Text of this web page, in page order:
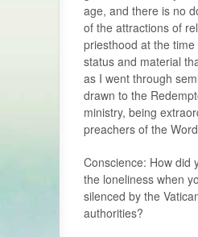
age, and there is no
of the attractions of
priesthood at the
status and material
as I went through
drawn to the
ministry, being
preachers of the
Conscience: How did
the loneliness when
silenced by the
authorities?